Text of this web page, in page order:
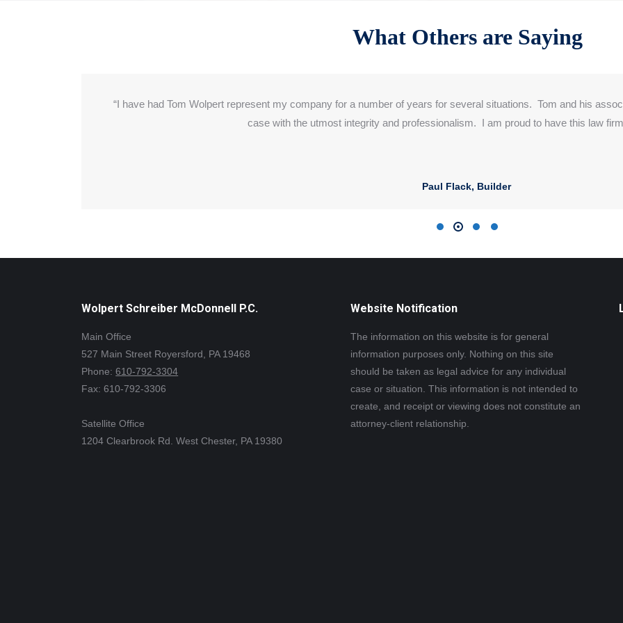
What Others are Saying
Paul Flack, Builder
“I have had Tom Wolpert represent my company for a number of years for severalsituations. Tom and his
case with the utmost integrity and professionalism. I am proud to have this law
Wolpert Schreiber McDonnell P.C.
Main Office
527 Main Street Royersford, PA 19468
Phone:610-792-3304
Fax: 610-792-3306
Satellite Office
1204 Clearbrook Rd. West Chester, PA 19380
Website Notification
The information on this website is for general
information purposes only. Nothing on this site
should be taken as legal advice for any individual
case or situation. This information is not intended to
create, and receipt or viewing does not constitute an
attorney-client relationship.